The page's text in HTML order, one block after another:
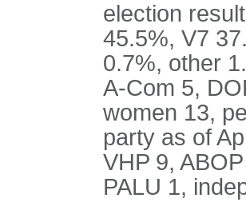
election
45.5%, V7
0.7%, other
A-Com 5,
women 13,
party as of
VHP 9,
PALU 1,